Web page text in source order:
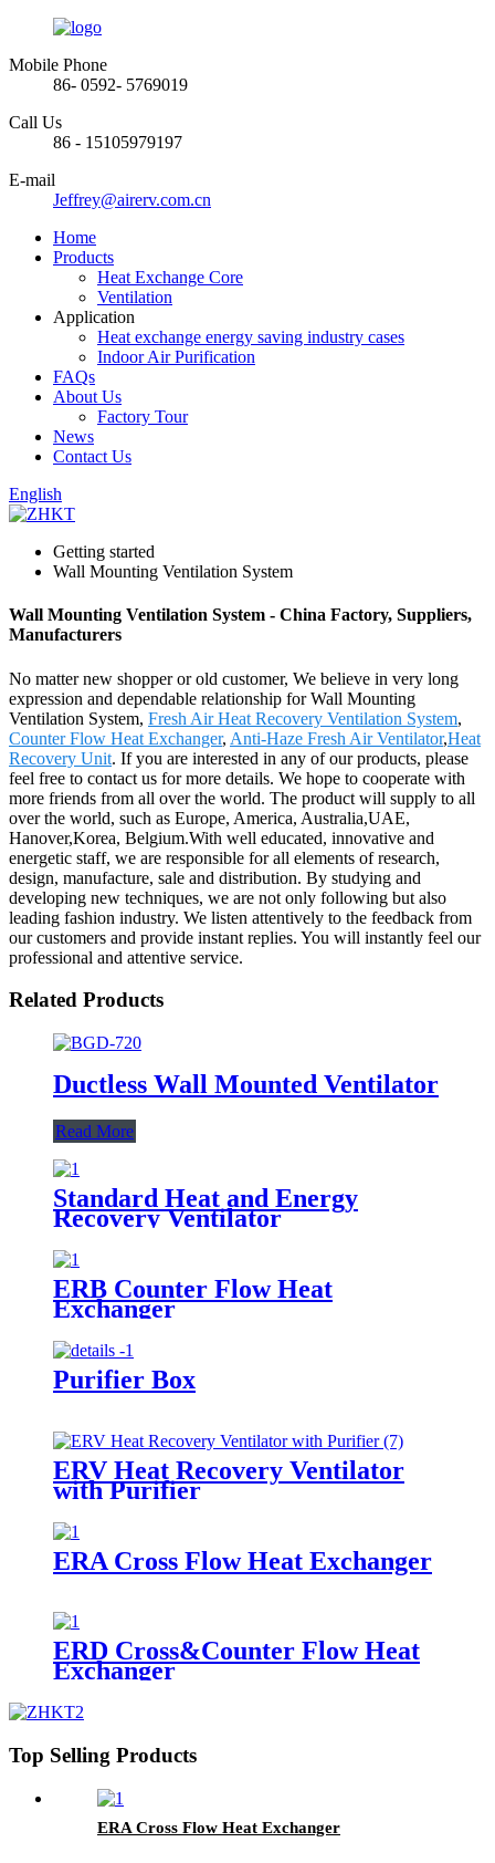
Mobile Phone
86- 0592- 5769019
Call Us
86 - 15105979197
E-mail
Jeffrey@airerv.com.cn
Home
Products
Heat Exchange Core
Ventilation
Application
Heat exchange energy saving industry cases
Indoor Air Purification
FAQs
About Us
Factory Tour
News
Contact Us
English
Getting started
Wall Mounting Ventilation System
Wall Mounting Ventilation System - China Factory, Suppliers,
Manufacturers
No matter new shopper or old customer, We believe in very long
expression and dependable relationship for Wall Mounting
Ventilation System, Fresh Air Heat Recovery Ventilation System,
Counter Flow Heat Exchanger, Anti-Haze Fresh Air Ventilator,Heat
Recovery Unit. If you are interested in any of our products, please
feel free to contact us for more details. We hope to cooperate with
more friends from all over the world. The product will supply to all
over the world, such as Europe, America, Australia,UAE,
Hanover,Korea, Belgium.With well educated, innovative and
energetic staff, we are responsible for all elements of research,
design, manufacture, sale and distribution. By studying and
developing new techniques, we are not only following but also
leading fashion industry. We listen attentively to the feedback from
our customers and provide instant replies. You will instantly feel our
professional and attentive service.
Related Products
Ductless Wall Mounted Ventilator
Read More
Standard Heat and Energy
Recovery Ventilator
ERB Counter Flow Heat
Exchanger
Purifier Box
ERV Heat Recovery Ventilator
with Purifier
ERA Cross Flow Heat Exchanger
ERD Cross&Counter Flow Heat
Exchanger
Top Selling Products
ERA Cross Flow Heat Exchanger